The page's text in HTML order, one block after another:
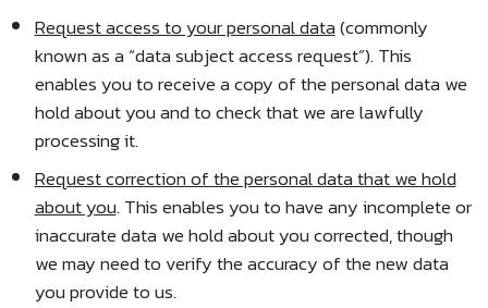
Request access to your personal data(commonly
known as a “data subject access request”). This
enables you to receive a copy of the personal data we
hold about you and to check that we are lawfully
processing it.
Request correction of the personal data that we hold
about you. This enables you to have any incomplete or
inaccurate data we hold about you corrected, though
we may need to verify the accuracy of the new data
you provide to us.